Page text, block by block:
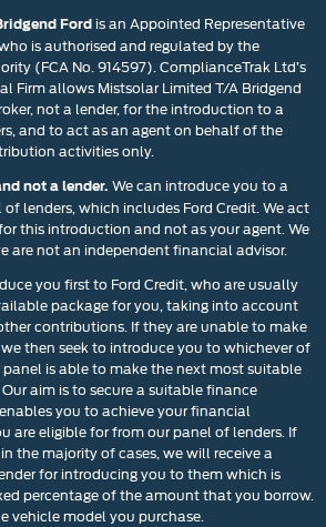
Ford is an Appointed Representative
is authorised and regulated by the
(FCA No. 914597). ComplianceTrak Ltd’s
Firm allows Mistsolar Limited T/A Bridgend
not a lender, for the introduction to a
and to act as an agent on behalf of the
activities only.
not a lender. We can introduce you to a
lenders, which includes Ford Credit. We act
this introduction and not as your agent. We
are not an independent financial advisor.
you first to Ford Credit, who are usually
package for you, taking into account
contributions. If they are unable to make
then seek to introduce you to whichever of
is able to make the next most suitable
aim is to secure a suitable finance
you to achieve your financial
are eligible for from our panel of lenders. If
the majority of cases, we will receive a
for introducing you to them which is
percentage of the amount that you borrow.
vehicle model you purchase.